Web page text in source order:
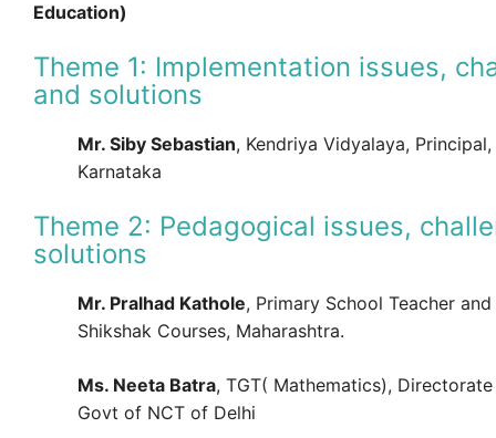
Education)
Theme 1: Implementation issues,
and solutions
Mr. Siby Sebastian, Kendriya Vidyalaya, Principal,
Karnataka
Theme 2: Pedagogical issues,
solutions
Mr. Pralhad Kathole, Primary School Teacher
Shikshak Courses, Maharashtra.
Ms. Neeta Batra, TGT( Mathematics),
Govt of NCT of Delhi